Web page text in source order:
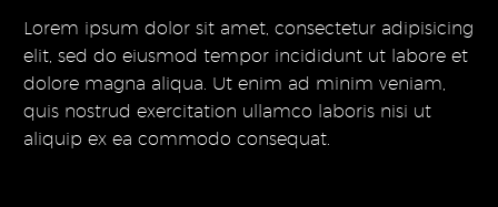
Lorem ipsum dolor sit amet, consectetur adipisicing
elit, sed do eiusmod tempor incididunt ut labore et
dolore magna aliqua. Ut enim ad minim veniam,
quis nostrud exercitation ullamco laboris nisi ut
aliquip ex ea commodo consequat.